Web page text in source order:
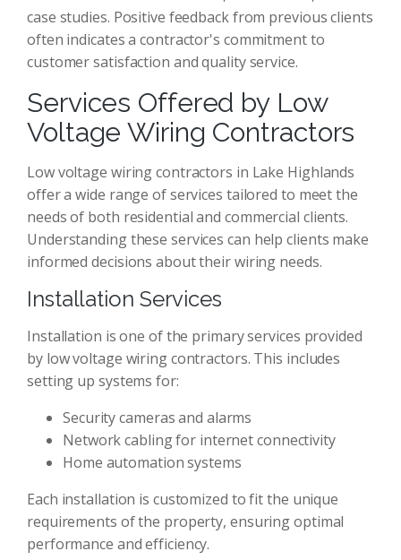
case studies. Positive feedback from previous clients
often indicates a contractor's commitment to
customer satisfaction and quality service.
Services Offered by Low
Voltage Wiring Contractors
Low voltage wiring contractors in Lake Highlands
offer a wide range of services tailored to meet the
needs of both residential and commercial clients.
Understanding these services can help clients make
informed decisions about their wiring needs.
Installation Services
Installation is one of the primary services provided
by low voltage wiring contractors. This includes
setting up systems for:
Security cameras and alarms
Network cabling for internet connectivity
Home automation systems
Each installation is customized to fit the unique
requirements of the property, ensuring optimal
performance and efficiency.